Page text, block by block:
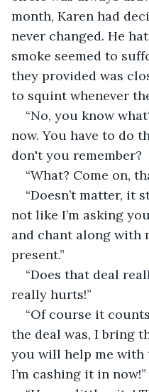
month, Karen had
never changed. He
smoke seemed to
they provided was
to squint whenever
“No, you know
now. You have to do
don't you remember?
“What? Come on,
“Doesn’t matter, it
not like I’m asking
and chant along with
present.”
“Does that deal
really hurts!”
“Of course it
the deal was, I bring
you will help me with
I’m cashing it in now!”